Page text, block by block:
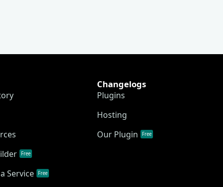
Free
Service Free
Changelogs
Plugins
Hosting
Our Plugin
Free